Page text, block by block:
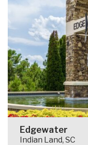
Edgewater
Indian Land, SC